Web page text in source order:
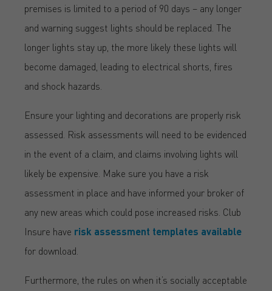
premises is limited to a period of 90 days – any longer
and warning suggest lights should be replaced. The
longer lights stay up, the more likely these lights will
become damaged, leading to electrical shorts, fires
and shock hazards.
Ensure your lighting and decorations are properly risk
assessed. Risk assessments will need to be evidenced
in the event of a claim, and claims involving lights will
likely be expensive. Make sure you have a risk
assessment in place and have informed your broker of
any new areas which could pose increased risks. Club
Insure have risk assessment templates available
for download.
Furthermore, the rules on when it’s socially acceptable